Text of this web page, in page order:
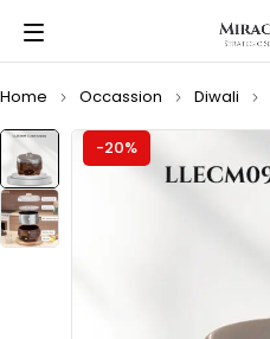
Home Occassion Diwali
-20%